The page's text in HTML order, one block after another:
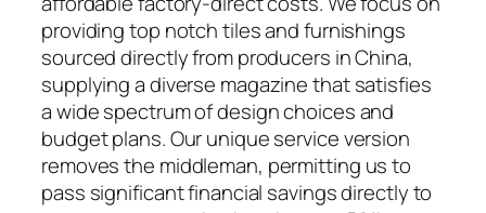
providing top notch tiles and furnishings
sourced directly from producers in China,
supplying a diverse magazine that satisfies
a wide spectrum of design choices and
budget plans. Our unique service version
removes the middleman, permitting us to
pass significant financial savings directly to